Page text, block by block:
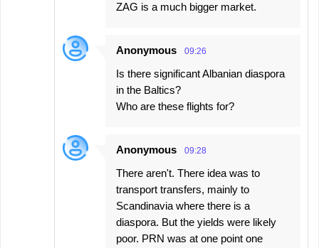
ZAG is a much bigger market.
Anonymous 09:26
Is there significant Albanian diaspora
in the Baltics?
Who are these flights for?
Anonymous 09:28
There aren't. There idea was to
transport transfers, mainly to
Scandinavia where there is a
diaspora. But the yields were likely
poor. PRN was at one point one